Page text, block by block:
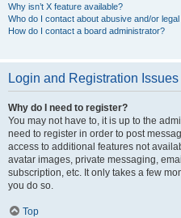
Why isn’t X feature available?
Who do I contact about abusive and/or
How do I contact a board administrator?
Login and Registration Issues
Why do I need to register?
You may not have to, it is up to the
need to register in order to post
access to additional features not
avatar images, private messaging,
subscription, etc. It only takes a few
you do so.
Top